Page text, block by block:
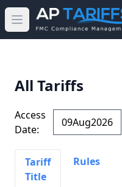
Open main menu
All Tariffs
Access
Date:
Tariff
Title
Rules